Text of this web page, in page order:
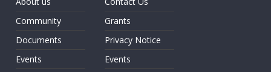
Community
Documents
Events
Grants
Privacy Notice
Events